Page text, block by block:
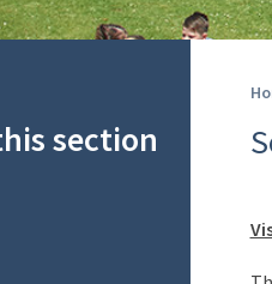
section